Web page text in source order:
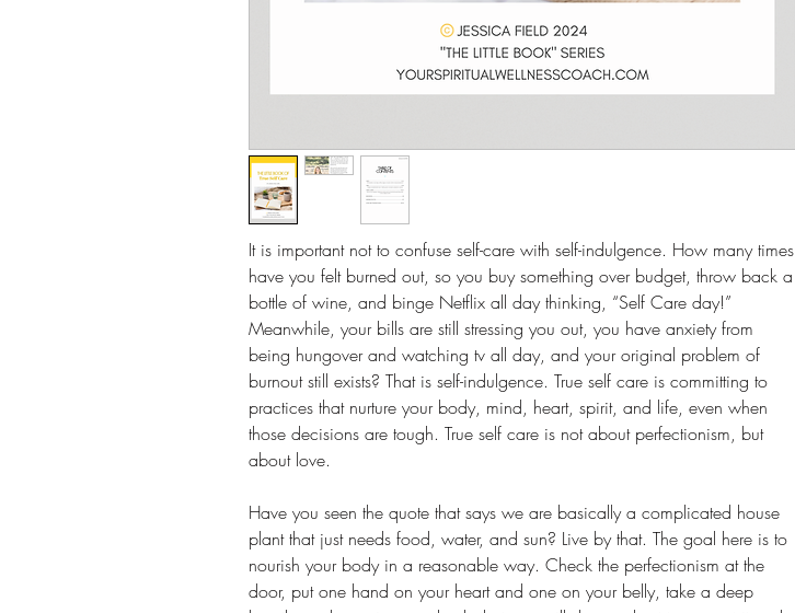
It is important not to confuse self-care with self-indulgence. How many times
have you felt burned out, so you buy something over budget, throw back a
bottle of wine, and binge Netflix all day thinking, “Self Care day!”
Meanwhile, your bills are still stressing you out, you have anxiety from
being hungover and watching tv all day, and your original problem of
burnout still exists? That is self-indulgence. True self care is committing to
practices that nurture your body, mind, heart, spirit, and life, even when
those decisions are tough. True self care is not about perfectionism, but
about love.
Have you seen the quote that says we are basically a complicated house
plant that just needs food, water, and sun? Live by that. The goal here is to
nourish your body in a reasonable way. Check the perfectionism at the
door, put one hand on your heart and one on your belly, take a deep